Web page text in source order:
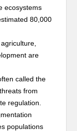
ecosystems
80,000
are
called the
from
regulation.
populations